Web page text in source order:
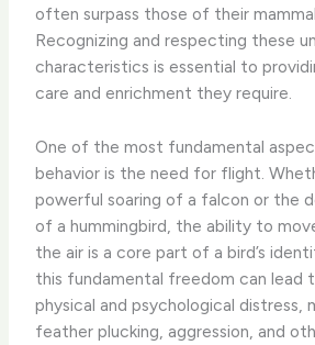
often surpass those of their
Recognizing and respecting these
characteristics is essential to
care and enrichment they require.
One of the most fundamental
behavior is the need for flight.
powerful soaring of a falcon or the
of a hummingbird, the ability to
the air is a core part of a bird’s
this fundamental freedom can lead
physical and psychological distress,
feather plucking, aggression, and